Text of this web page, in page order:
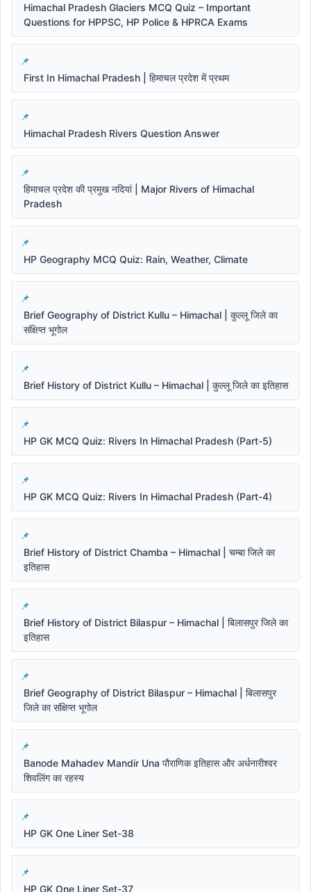
Himachal Pradesh Glaciers MCQ Quiz – Important
Questions for HPPSC, HP Police & HPRCA Exams
First In Himachal Pradesh | हिमाचल प्रदेश में प्रथम
Himachal Pradesh Rivers Question Answer
हिमाचल प्रदेश की प्रमुख नदियां | Major Rivers of Himachal
Pradesh
HP Geography MCQ Quiz: Rain, Weather, Climate
Brief Geography of District Kullu – Himachal | कुल्लू जिले का
संक्षिप्त भूगोल
Brief History of District Kullu – Himachal | कुल्लू जिले का इतिहास
HP GK MCQ Quiz: Rivers In Himachal Pradesh (Part-5)
HP GK MCQ Quiz: Rivers In Himachal Pradesh (Part-4)
Brief History of District Chamba – Himachal | चम्बा जिले का
इतिहास
Brief History of District Bilaspur – Himachal | बिलासपुर जिले का
इतिहास
Brief Geography of District Bilaspur – Himachal | बिलासपुर
जिले का संक्षिप्त भूगोल
Banode Mahadev Mandir Una पौराणिक इतिहास और अर्धनारीश्वर
शिवलिंग का रहस्य
HP GK One Liner Set-38
HP GK One Liner Set-37